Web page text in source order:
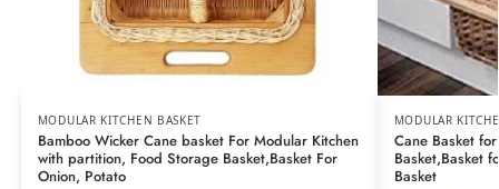
MODULAR KITCHEN BASKET
Bamboo Wicker Cane basket For Modular Kitchen
with partition, Food Storage Basket,Basket For
Onion, Potato
MODULAR
Cane Basket
Basket,Basket
Basket